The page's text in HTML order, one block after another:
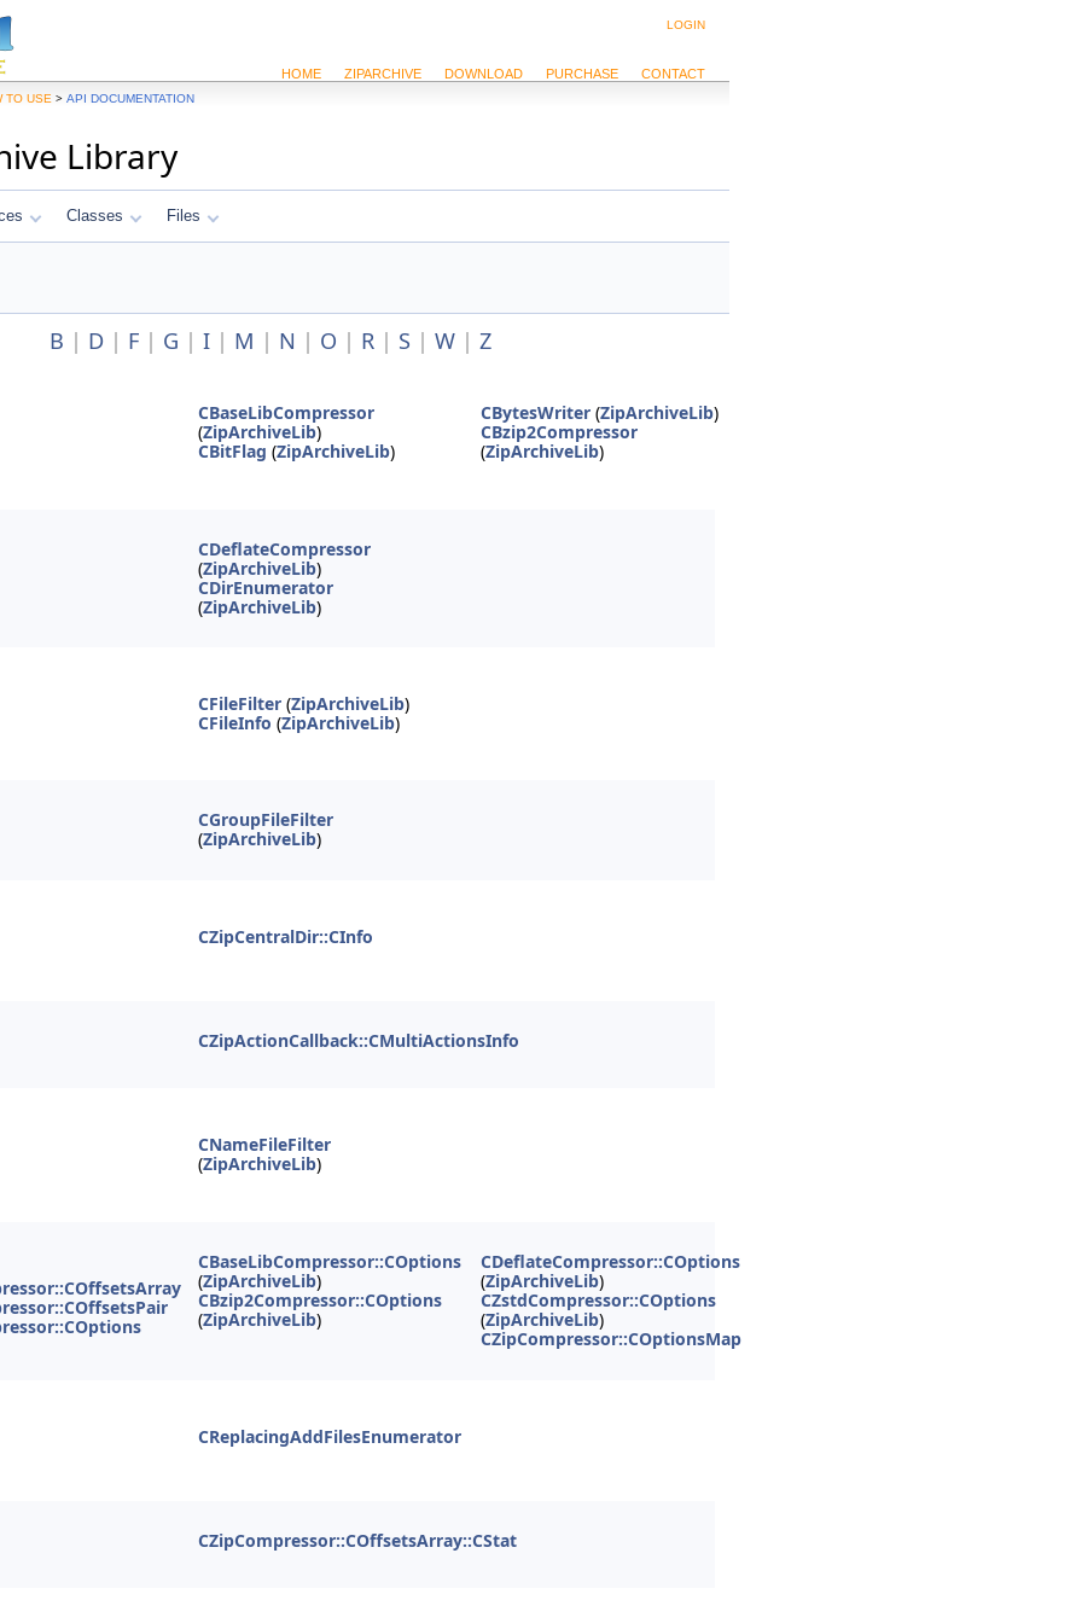
LOGIN
HOME ZIPARCHIVE DOWNLOAD PURCHASE CONTACT
TO USE > API DOCUMENTATION
Library
Classes Files
B | D | F | G | I | M | N | O | R | S | W | Z
CBaseLibCompressor
(ZipArchiveLib)
CBitFlag (ZipArchiveLib)
CBytesWriter(ZipArchiveLib)
CBzip2Compressor
(ZipArchiveLib)
CDeflateCompressor
(ZipArchiveLib)
CDirEnumerator
(ZipArchiveLib)
CFileFilter (ZipArchiveLib)
CFileInfo (ZipArchiveLib)
CGroupFileFilter
(ZipArchiveLib)
CZipCentralDir::CInfo
CZipActionCallback::CMultiActionsInfo
CNameFileFilter
(ZipArchiveLib)
CBaseLibCompressor::COptions
(ZipArchiveLib)
CBzip2Compressor::COptions
(ZipArchiveLib)
CDeflateCompressor::COptions
(ZipArchiveLib)
CZstdCompressor::COptions
(ZipArchiveLib)
CZipCompressor::COptionsMap
CReplacingAddFilesEnumerator
CZipCompressor::COffsetsArray::CStat